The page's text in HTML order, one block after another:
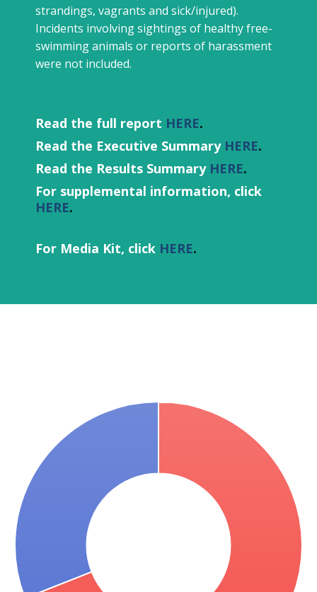
strandings, vagrants and sick/injured).
Incidents involving sightings of healthy free-
swimming animals or reports of harassment
were not included.
Read the full report HERE.
Read the Executive Summary HERE.
Read the Results Summary HERE.
For supplemental information, click
HERE.
For Media Kit, click HERE.